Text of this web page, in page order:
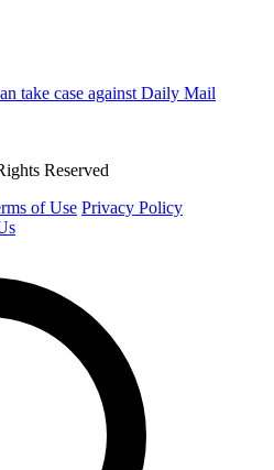
take case against Daily Mail
Reserved
of Use Privacy Policy